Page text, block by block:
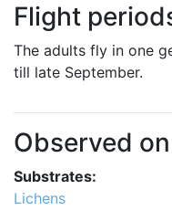
Flight
The adults fly in one
till late September.
Observed on
Substrates:
Lichens